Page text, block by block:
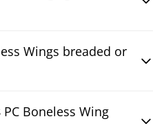
Wings breaded or
Boneless Wing